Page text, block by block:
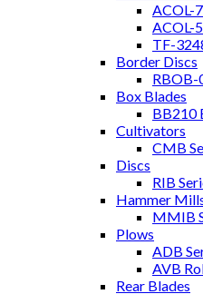
ACOL-
ACOL-
TF-
Border Discs
RBOB-
Box Blades
BB210
Cultivators
CMB
Discs
RIB
Hammer
MMIB
Plows
ADB
AVB
Rear Blades